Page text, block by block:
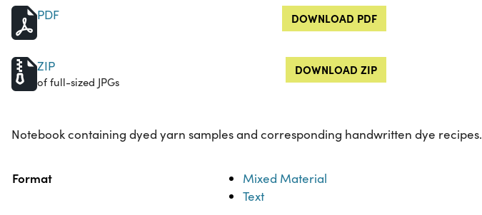
PDF DOWNLOAD PDF
ZIP
of full-sized JPGs
DOWNLOAD ZIP
Notebook containing dyed yarn samples and corresponding handwritten dye recipes.
Property
Format
Mixed Material
Text